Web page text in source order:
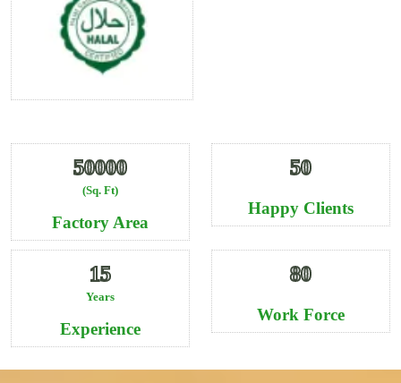
50000
(Sq. Ft)
Factory Area
50
Happy Clients
15
Years
Experience
80
Work Force